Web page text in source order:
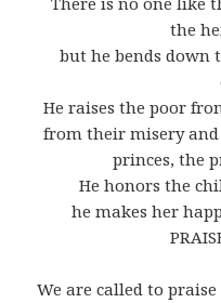
the
but he bends down
He raises the poor
from their misery
princes, the
He honors the
he makes her
We are called to